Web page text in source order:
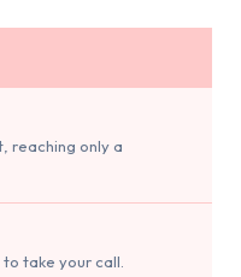
reaching only a
take your call.